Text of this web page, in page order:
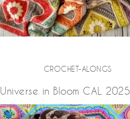
CROCHET-ALONGS
Universe in Bloom CAL 2025